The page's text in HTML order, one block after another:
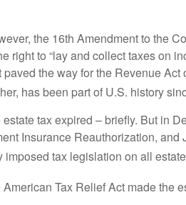
the 16th Amendment to the
right to “lay and collect taxes on
paved the way for the Revenue
has been part of U.S. history
estate tax expired – briefly. But in
Insurance Reauthorization,
imposed tax legislation on all
American Tax Relief Act made the